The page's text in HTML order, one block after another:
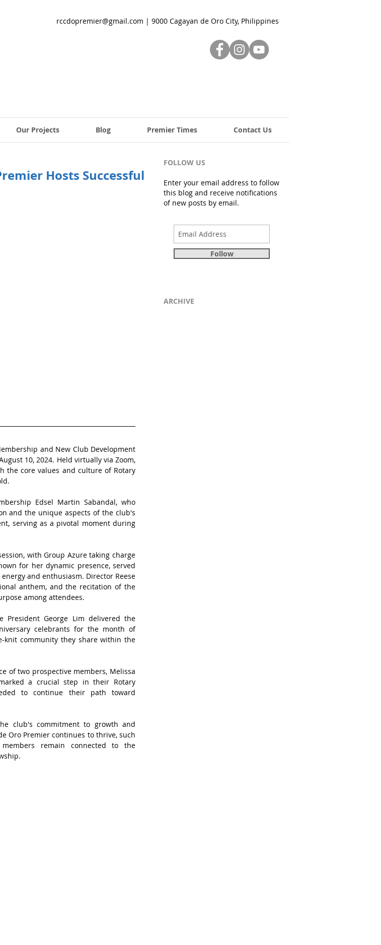
rccdopremier@gmail.com | 9000 Cagayan de Oro City, Philippines
Our Projects Blog Premier Times Contact Us
Hosts Successful
and New Club Development
10, 2024. Held virtually via Zoom,
the core values and culture of Rotary
Edsel Martin Sabandal, who
and the unique aspects of the club's
serving as a pivotal moment during
with Group Azure taking charge
for her dynamic presence, served
and enthusiasm. Director Reese
anthem, and the recitation of the
among attendees.
President George Lim delivered the
celebrants for the month of
knit community they share within the
of two prospective members, Melissa
a crucial step in their Rotary
to continue their path toward
club's commitment to growth and
Oro Premier continues to thrive, such
remain connected to the
FOLLOW US
Enter your email address to follow
this blog and receive notifications
of new posts by email.
Follow
ARCHIVE